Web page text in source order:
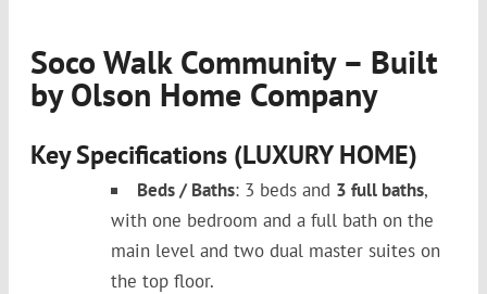
Soco Walk Community – Built
by Olson Home Company
Key Specifications (LUXURY HOME)
Beds / Baths: 3 beds and 3 full baths,
with one bedroom and a full bath on the
main level and two dual master suites on
the top floor.